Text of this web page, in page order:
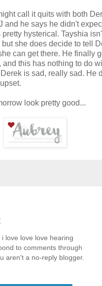
call it quits with both
and he says he didn't
hysterical. Tayshia
she does decide to tell
can get there. He finally
and this has nothing to do
is sad, really sad. He
look pretty good...
love love love hearing
to comments through
aren't a no-reply blogger.